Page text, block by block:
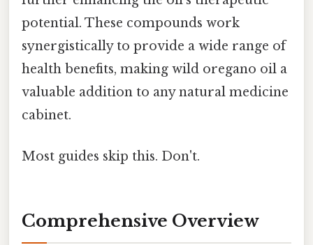
potential. These compounds work
synergistically to provide a wide range of
health benefits, making wild oregano oil a
valuable addition to any natural medicine
cabinet.
Most guides skip this. Don't.
Comprehensive Overview